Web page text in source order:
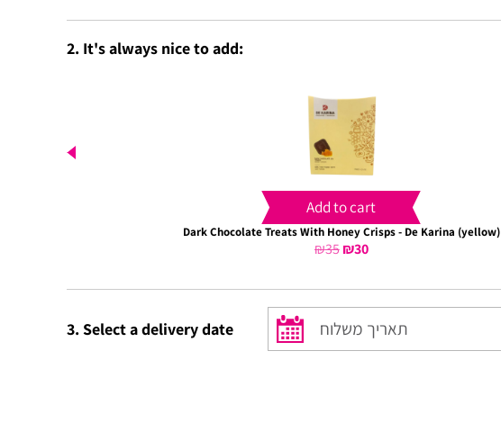
2. It's always nice to add:
Add to cart
Dark Chocolate Treats With Honey Crisps - De Karina (yellow)
₪35 Original
was:
₪35.
₪30Current
is:
₪30.
3. Select a delivery date